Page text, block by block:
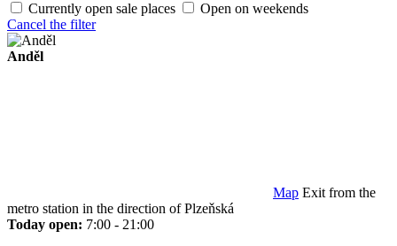
Currently open sale places
Open on weekends
Cancel the filter
Anděl
Map Exit from the
metro station in the direction of Plzeňská
Today open: 7:00 - 21:00